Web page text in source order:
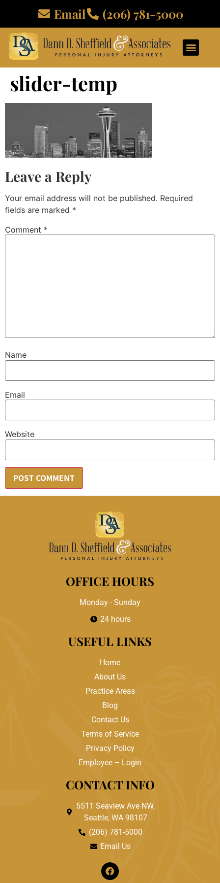
Email (206) 781-5000
slider-temp
Leave a Reply
Your email address will not be published. Required
fields are marked *
Comment *
Name
Email
Website
OFFICE HOURS
Monday - Sunday
24 hours
USEFUL LINKS
Home
About Us
Practice Areas
Blog
Contact Us
Terms of Service
Privacy Policy
Employee – Login
CONTACT INFO
5511 Seaview Ave NW,
Seattle, WA 98107
(206) 781-5000
Email Us